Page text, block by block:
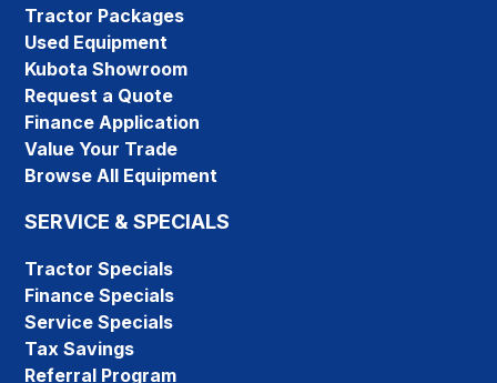
Tractor Packages
Used Equipment
Kubota Showroom
Request a Quote
Finance Application
Value Your Trade
Browse All Equipment
SERVICE & SPECIALS
Tractor Specials
Finance Specials
Service Specials
Tax Savings
Referral Program